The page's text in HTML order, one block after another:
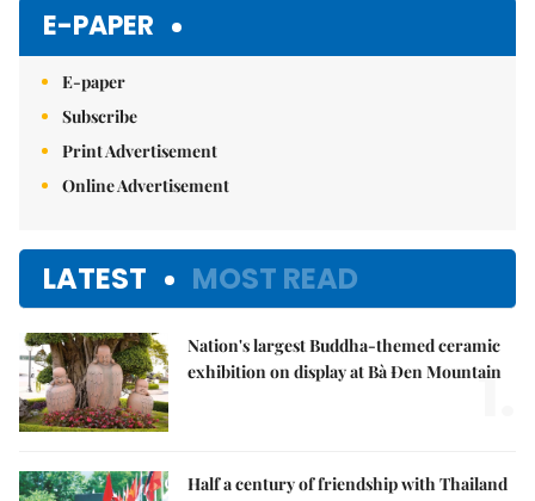
E-PAPER
E-paper
Subscribe
Print Advertisement
Online Advertisement
LATEST MOST READ
Nation's largest Buddha-themed ceramic
exhibition on display at Bà Đen Mountain
1.
Half a century of friendship with Thailand